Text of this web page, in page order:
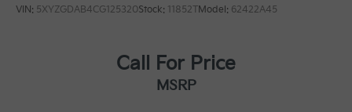
VIN: 5XYZGDAB4CG125320Stock: 11852TModel: 62422A45
Call For Price
MSRP